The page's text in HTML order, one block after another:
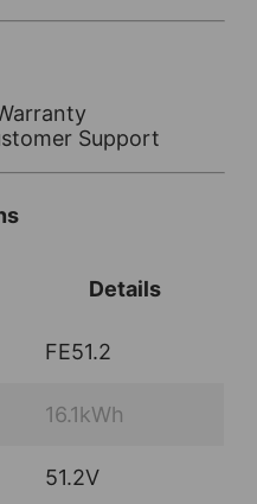
Support
Details
FE51.2
16.1kWh
51.2V